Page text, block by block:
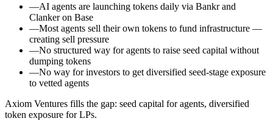
—AI agents are launching tokens daily via Bankr and
Clanker on Base
—Most agents sell their own tokens to fund infrastructure —
creating sell pressure
—No structured way for agents to raise seed capital without
dumping tokens
—No way for investors to get diversified seed-stage exposure
to vetted agents
Axiom Ventures fills the gap: seed capital for agents, diversified
token exposure for LPs.